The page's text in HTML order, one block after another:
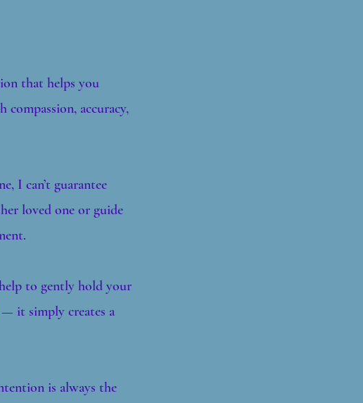
that helps you
accuracy,
I can’t guarantee
loved one or guide
to gently hold your
it simply creates a
is always the